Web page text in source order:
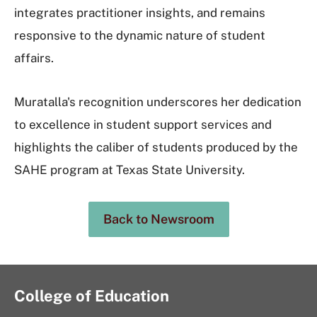
integrates practitioner insights, and remains
responsive to the dynamic nature of student
affairs.
Muratalla's recognition underscores her dedication
to excellence in student support services and
highlights the caliber of students produced by the
SAHE program at Texas State University.
Back to Newsroom
College of Education